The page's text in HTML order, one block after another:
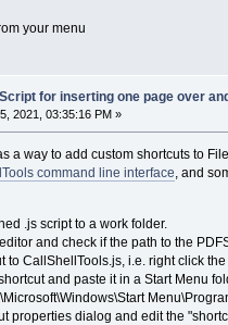
your menu
for inserting one page over
2021, 03:35:16 PM »
a way to add custom shortcuts to
command line interface, and
.js script to a work folder.
and check if the path to the
to CallShellTools.js, i.e. right click
and paste it in a Start Menu
properties dialog and edit the